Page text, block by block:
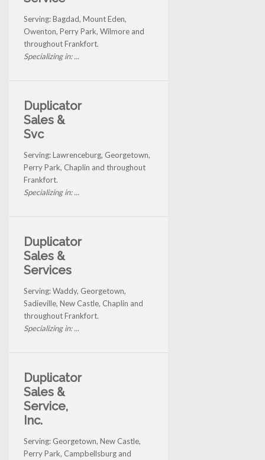
Serving: Bagdad, Mount Eden,
Owenton, Perry Park, Wilmore and
throughout Frankfort.
Specializing in: ...
Duplicator
Sales &
Svc
Serving: Lawrenceburg, Georgetown,
Perry Park, Chaplin and throughout
Frankfort.
Specializing in: ...
Duplicator
Sales &
Services
Serving: Waddy, Georgetown,
Sadieville, New Castle, Chaplin and
throughout Frankfort.
Specializing in: ...
Duplicator
Sales &
Service,
Inc.
Serving: Georgetown, New Castle,
Perry Park, Campbellsburg and